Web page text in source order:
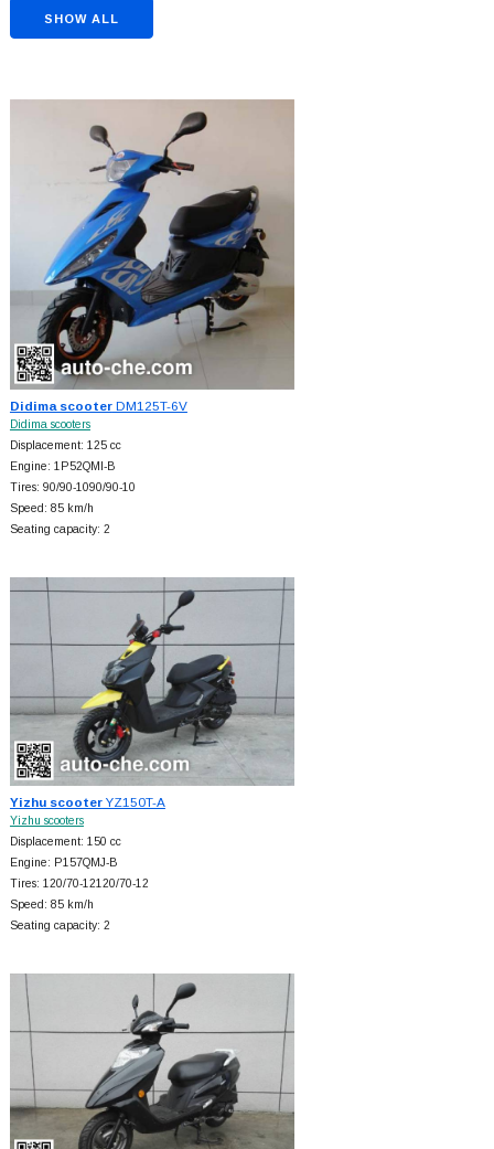
SHOW ALL
Didima scooterDM125T-6V
Didima scooters
Displacement: 125 cc
Engine: 1P52QMI-B
Tires: 90/90-1090/90-10
Speed: 85 km/h
Seating capacity: 2
Yizhu scooterYZ150T-A
Yizhu scooters
Displacement: 150 cc
Engine: P157QMJ-B
Tires: 120/70-12120/70-12
Speed: 85 km/h
Seating capacity: 2